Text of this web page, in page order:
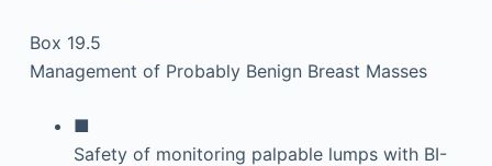
Box 19.5
Management of Probably Benign Breast Masses
■
Safety of monitoring palpable lumps with BI-